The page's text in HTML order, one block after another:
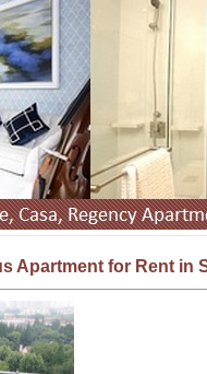
Apartment for Rent in